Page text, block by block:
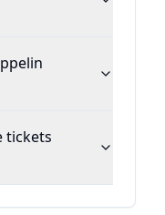
tickets